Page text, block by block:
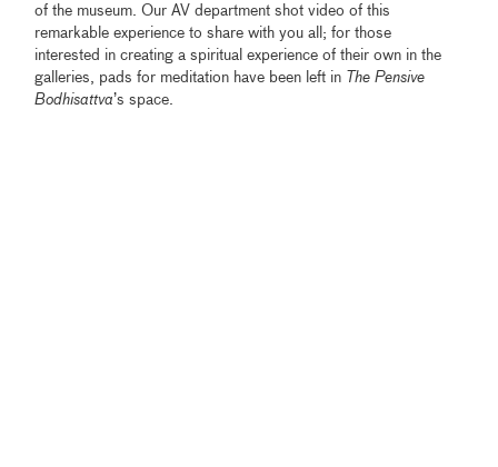
of the museum. Our AV department shot video of this
remarkable experience to share with you all; for those
interested in creating a spiritual experience of their own in the
galleries, pads for meditation have been left in The Pensive
Bodhisattva’s space.